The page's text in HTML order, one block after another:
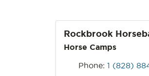
Rockbrook
Horse Camps
Phone:1 (828)